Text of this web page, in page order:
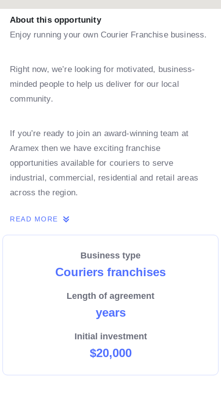
About this opportunity
Enjoy running your own Courier Franchise business.
Right now, we’re looking for motivated, business-
minded people to help us deliver for our local
community.
If you’re ready to join an award-winning team at
Aramex then we have exciting franchise
opportunities available for couriers to serve
industrial, commercial, residential and retail areas
across the region.
businesses and their customers with a reliable pick-
up and delivery service.
READ MORE
Business type
Couriers franchises
Length of agreement
years
Initial investment
$20,000